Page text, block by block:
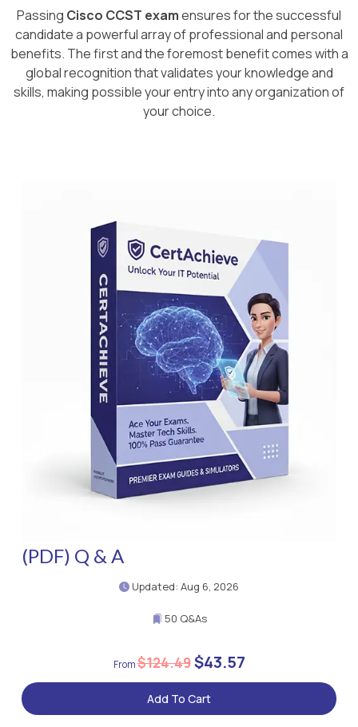
Passing Cisco CCST examensures for the successful
candidate a powerful array of professional and personal
benefits. The first and the foremost benefit comes with a
global recognition that validates your knowledge and
skills, making possible your entry into any organization of
your choice.
(PDF) Q & A
Updated: Aug 6, 2026
50 Q&As
$124.49$43.57
Add To Cart